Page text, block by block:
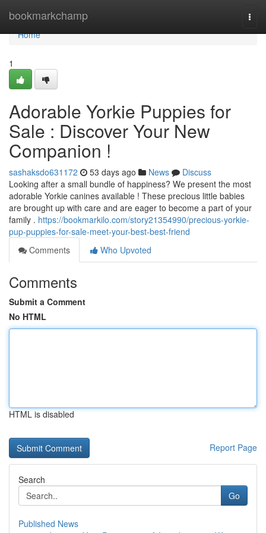
bookmarkchamp
Home
Home
1
Adorable Yorkie Puppies for
Sale : Discover Your New
Companion !
sashaksdo631172 53 days ago News
Discuss
Looking after a small bundle of happiness? We present the most
adorable Yorkie canines available ! These precious little babies
are brought up with care and are eager to become a part of your
family . https://bookmarkilo.com/story21354990/precious-yorkie-
pup-puppies-for-sale-meet-your-best-best-friend
Comments
Who Upvoted
Comments
Submit a Comment
No HTML
HTML is disabled
Report Page
Search
Go
Published News